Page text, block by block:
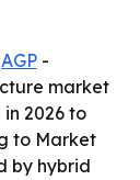
AGP -
market
2026 to
to Market
by hybrid